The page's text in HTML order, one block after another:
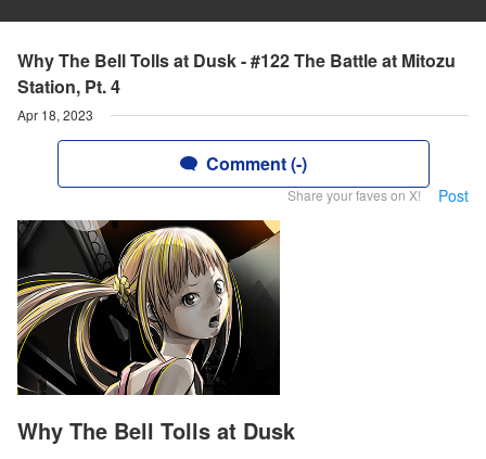
Why The Bell Tolls at Dusk - #122 The Battle at Mitozu
Station, Pt. 4
Apr 18, 2023
Comment (-)
Share your faves on X! Post
Why The Bell Tolls at Dusk